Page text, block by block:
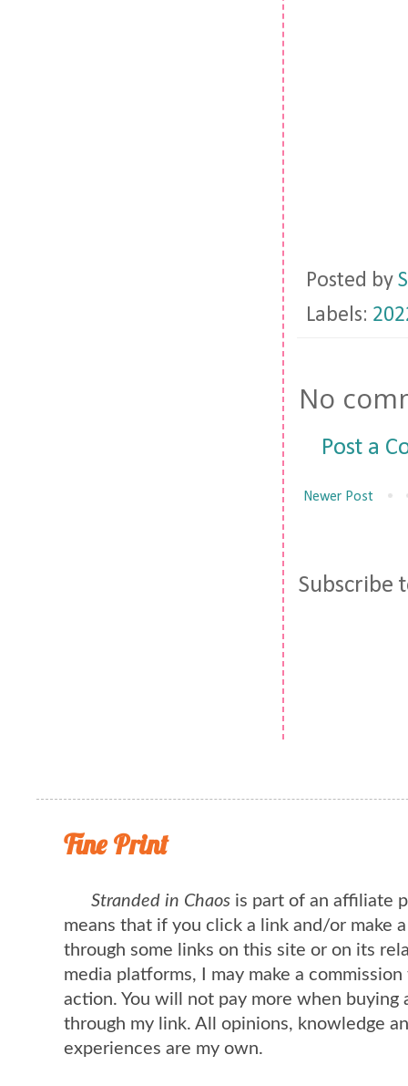
Posted by
Labels:
No
Post a
Newer Post
Subscribe
Fine Print
Stranded in Chaos is part of an affiliate
means that if you click a link and/or make
through some links on this site or on its
media platforms, I may make a
action. You will not pay more when buying
through my link. All opinions, knowledge
experiences are my own.